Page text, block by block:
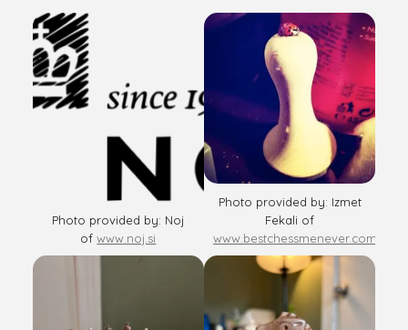
Photo provided by: Noj
ofwww.noj.si
Photo provided by: Izmet
Fekali of
www.bestchessmenever.com